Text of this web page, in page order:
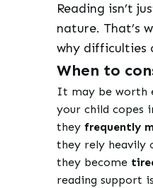
Reading isn’t
nature. That’s
why difficulties
When to
It may be worth
your child copes
they frequently
they rely heavily
they become
reading support